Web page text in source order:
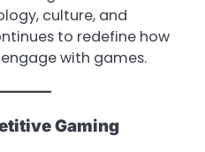
culture, and
to redefine how
with games.
Gaming